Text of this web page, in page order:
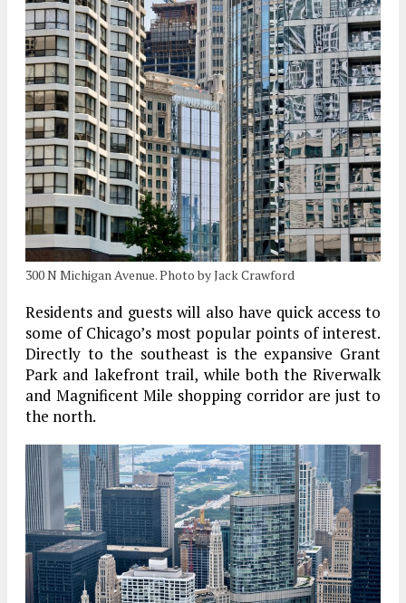
300 N Michigan Avenue. Photo by Jack Crawford
Residents and guests will also have quick access to
some of Chicago’s most popular points of interest.
Directly to the southeast is the expansive Grant
Park and lakefront trail, while both the Riverwalk
and Magnificent Mile shopping corridor are just to
the north.